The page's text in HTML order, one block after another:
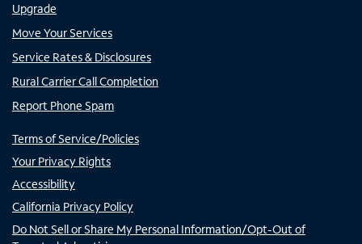
Upgrade
Move Your Services
Service Rates & Disclosures
Rural Carrier Call Completion
Report Phone Spam
Terms of Service/Policies
Your Privacy Rights
Accessibility
California Privacy Policy
Do Not Sell or Share My Personal Information/Opt-Out of